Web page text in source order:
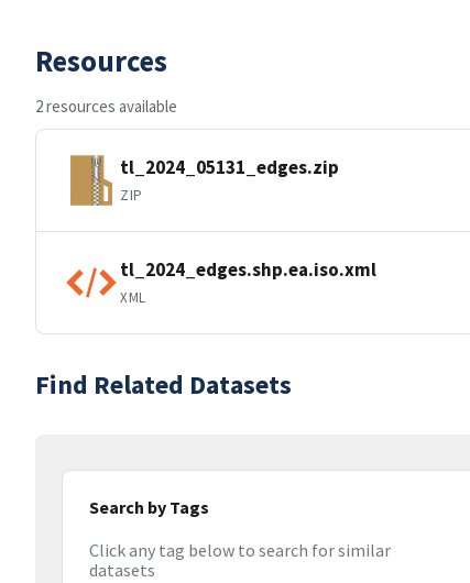
Resources
2 resources available
tl_2024_05131_edges.zip
ZIP
tl_2024_edges.shp.ea.iso.xml
XML
Find Related Datasets
Search by Tags
Click any tag below to search for similar
datasets